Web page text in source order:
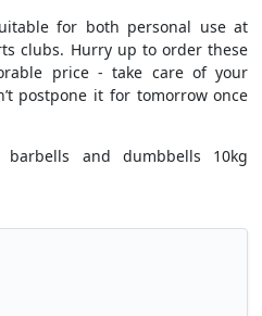
for both personal use at
clubs. Hurry up to order these
price - take care of your
postpone it for tomorrow once
and dumbbells 10kg